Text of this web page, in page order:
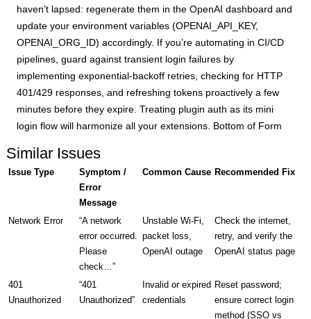
haven’t lapsed: regenerate them in the OpenAI dashboard and
update your environment variables (OPENAI_API_KEY,
OPENAI_ORG_ID) accordingly. If you’re automating in CI/CD
pipelines, guard against transient login failures by
implementing exponential-backoff retries, checking for HTTP
401/429 responses, and refreshing tokens proactively a few
minutes before they expire. Treating plugin auth as its mini
login flow will harmonize all your extensions. Bottom of Form
Similar Issues
Issue Type
Symptom /
Error
Message
Common Cause Recommended Fix
Network Error
“A network
error occurred.
Please
check…”
Unstable Wi-Fi,
packet loss,
OpenAI outage
Check the internet,
retry, and verify the
OpenAI status page
401
Unauthorized
“401
Unauthorized”
Invalid or expired
credentials
Reset password;
ensure correct login
method (SSO vs